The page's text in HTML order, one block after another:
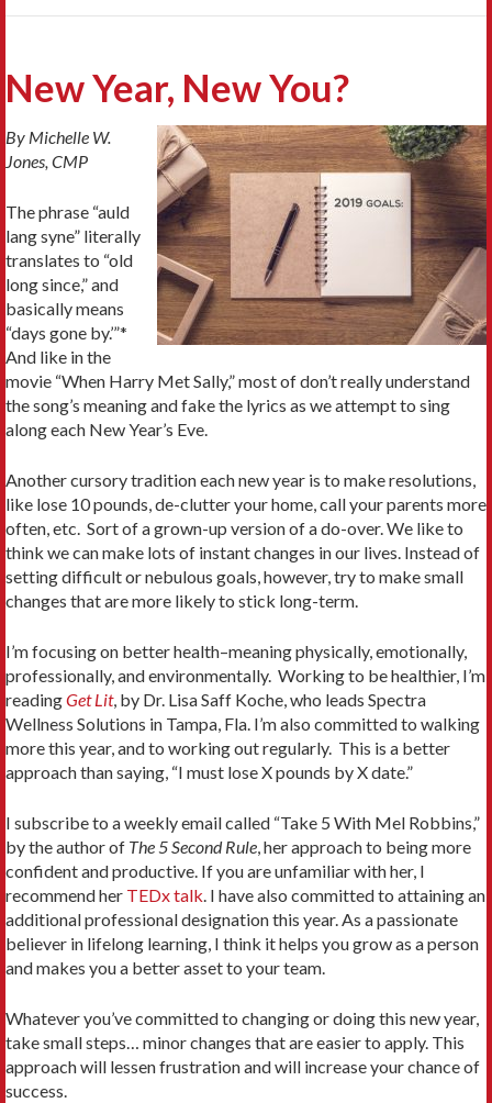
New Year, New You?
By Michelle W.
Jones, CMP
The phrase “auld
lang syne” literally
translates to “old
long since,” and
basically means
“days gone by.’”*
And like in the
movie “When Harry Met Sally,” most of don’t really understand
the song’s meaning and fake the lyrics as we attempt to sing
along each New Year’s Eve.
Another cursory tradition each new year is to make resolutions,
like lose 10 pounds, de-clutter your home, call your parents more
often, etc. Sort of a grown-up version of a do-over. We like to
think we can make lots of instant changes in our lives. Instead of
setting difficult or nebulous goals, however, try to make small
changes that are more likely to stick long-term.
I’m focusing on better health–meaning physically, emotionally,
professionally, and environmentally. Working to be healthier, I’m
readingGet Lit, by Dr. Lisa Saff Koche, who leads Spectra
Wellness Solutions in Tampa, Fla. I’m also committed to walking
more this year, and to working out regularly. This is a better
approach than saying, “I must lose X pounds by X date.”
I subscribe to a weekly email called “Take 5 With Mel Robbins,”
by the author of The 5 Second Rule , her approach to being more
confident and productive. If you are unfamiliar with her, I
recommend her TEDx talk . I have also committed to attaining an
additional professional designation this year. As a passionate
believer in lifelong learning, I think it helps you grow as a person
and makes you a better asset to your team.
Whatever you’ve committed to changing or doing this new year,
take small steps… minor changes that are easier to apply. This
approach will lessen frustration and will increase your chance of
success.